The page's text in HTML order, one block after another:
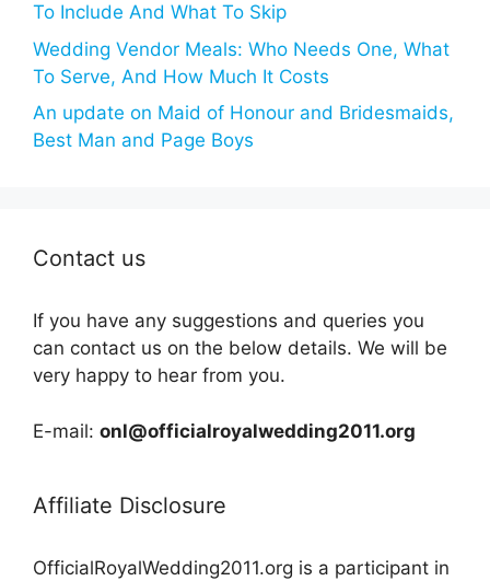
To Include And What To Skip
Wedding Vendor Meals: Who Needs One, What
To Serve, And How Much It Costs
An update on Maid of Honour and Bridesmaids,
Best Man and Page Boys
Contact us
If you have any suggestions and queries you
can contact us on the below details. We will be
very happy to hear from you.
E-mail: onl@officialroyalwedding2011.org
Affiliate Disclosure
OfficialRoyalWedding2011.org is a participant in